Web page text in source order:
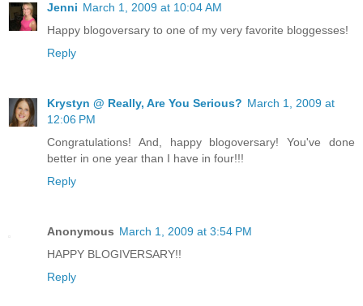
Jenni March 1, 2009 at 10:04 AM
Happy blogoversary to one of my very favorite bloggesses!
Reply
Krystyn @ Really, Are You Serious? March 1, 2009 at
12:06 PM
Congratulations! And, happy blogoversary! You've done
better in one year than I have in four!!!
Reply
Anonymous March 1, 2009 at 3:54 PM
HAPPY BLOGIVERSARY!!
Reply